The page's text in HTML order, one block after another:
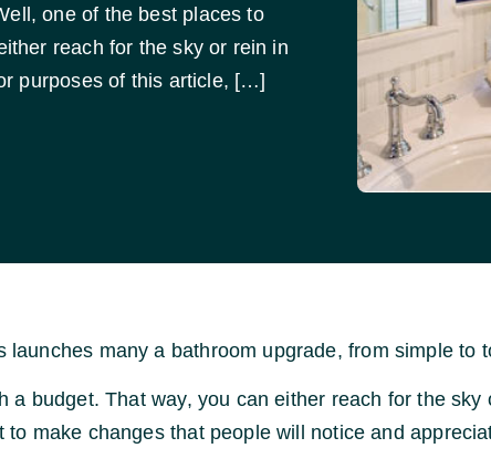
one of the best places to
reach for the sky or rein in
purposes of this article, […]
launches many a bathroom upgrade, from simple to
a budget. That way, you can either reach for the
make changes that people will notice and